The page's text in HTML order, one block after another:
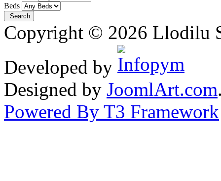
Beds
Copyright © 2026 Llodilu
Developed by
Designed by JoomlArt.com
Powered By T3 Framework